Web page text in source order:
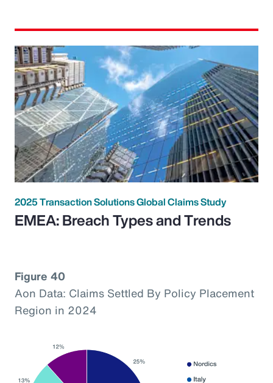
2025 Transaction Solutions Global Claims Study
EMEA: Breach Types and Trends
Figure 40
Aon Data: Claims Settled By Policy Placement
Region in 2024